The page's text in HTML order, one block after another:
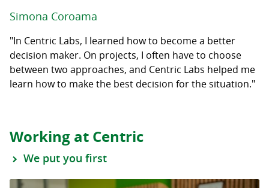
Simona Coroama
"In Centric Labs, I learned how to become a better
decision maker. On projects, I often have to choose
between two approaches, and Centric Labs helped me
learn how to make the best decision for the situation."
Working at Centric
We put you first